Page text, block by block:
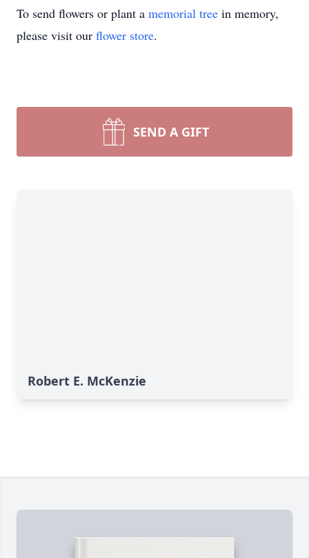
To send flowers or plant a memorial tree in memory,
please visit our flower store.
SEND A GIFT
Robert E. McKenzie